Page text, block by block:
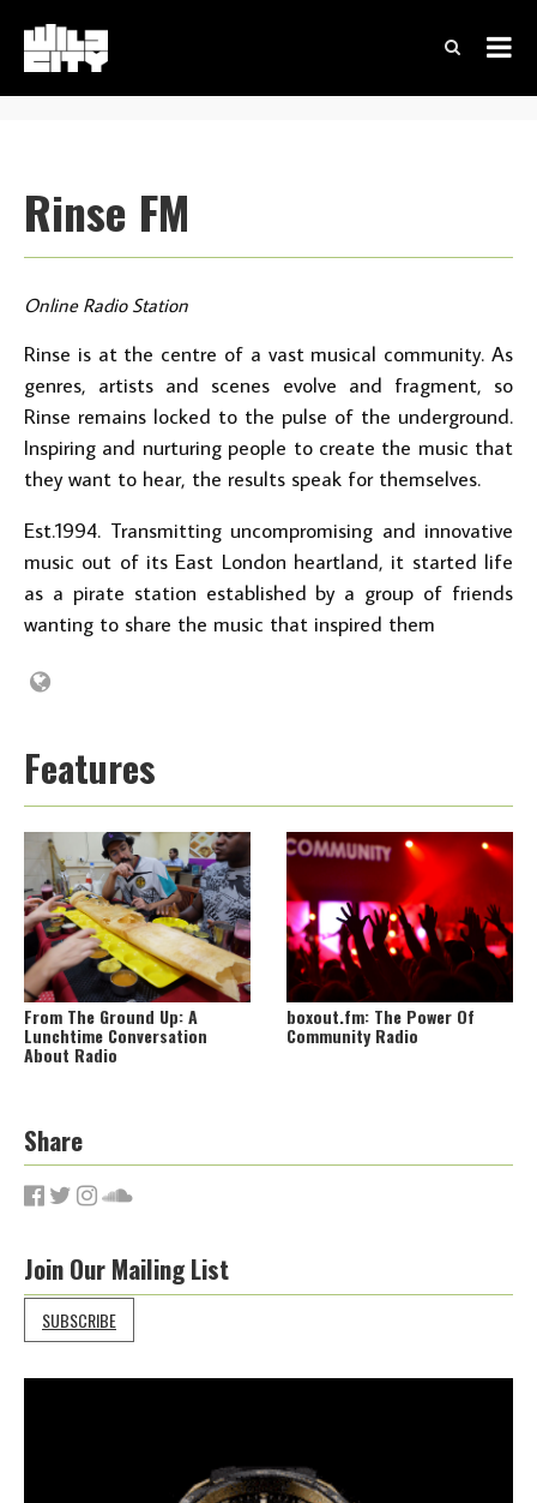
Rinse FM
Online Radio Station
Rinse is at the centre of a vast musical community. As
genres, artists and scenes evolve and fragment, so
Rinse remains locked to the pulse of the underground.
Inspiring and nurturing people to create the music that
they want to hear, the results speak for themselves.
Est.1994. Transmitting uncompromising and innovative
music out of its East London heartland, it started life
as a pirate station established by a group of friends
wanting to share the music that inspired them
Features
From The Ground Up: A
Lunchtime Conversation
About Radio
boxout.fm: The Power Of
Community Radio
Share
Join Our Mailing List
SUBSCRIBE